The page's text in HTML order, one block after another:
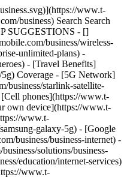
www.t-
business) Search Search
SUGGESTIONS - []
business/wireless-
unlimited-plans) -
- [Travel Benefits]
5g) Coverage - [5G Network]
business/starlink-satellite-
phones](https://www.t-
own device](https://www.t-
www.t-
galaxy-5g) - [Google
business/business-internet) -
solutions/business-
education/internet-services)
www.t-